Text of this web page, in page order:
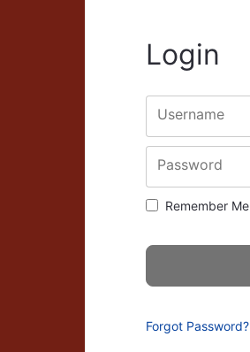
Login
Username
Password
Remember Me
Forgot Password?